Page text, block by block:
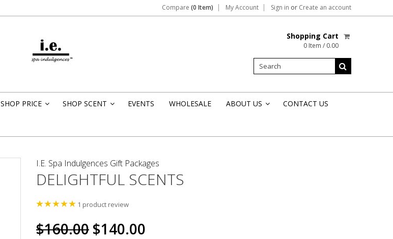
Compare (0 Item) My Account Sign in or Create an account
Shopping Cart
0 Item / 0.00
SHOP PRICE SHOP SCENT EVENTS WHOLESALE ABOUT US CONTACT US
I.E. Spa Indulgences Gift Packages
DELIGHTFUL SCENTS
1 product review
$160.00 $140.00